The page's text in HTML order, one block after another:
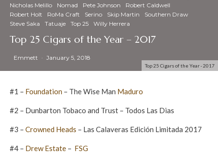
Top 25 Cigars of the Year - 2017
Nicholas Melillo
Nomad Pete Johnson
Robert Caldwell
Robert Holt
RoMa Craft Serino Skip Martin
Southern Draw
Steve Saka
Tatuaje Top 25 Willy Herrera
Top 25 Cigars of the Year – 2017
Emmett · January 5, 2018
#1 – Foundation – The Wise Man Maduro
#2 – Dunbarton Tobaco and Trust – Todos Las Dias
#3 – Crowned Heads – Las Calaveras Edición Limitada 2017
#4 – Drew Estate – FSG